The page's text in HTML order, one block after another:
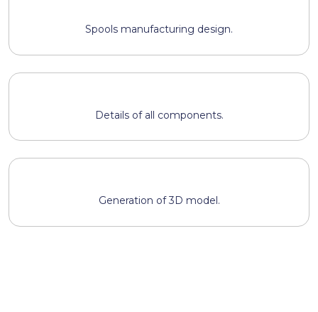
Spools manufacturing design.
Details of all components.
Generation of 3D model.